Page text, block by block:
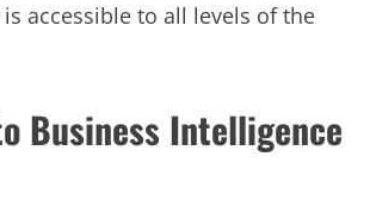
accessible to all levels of the
Business Intelligence